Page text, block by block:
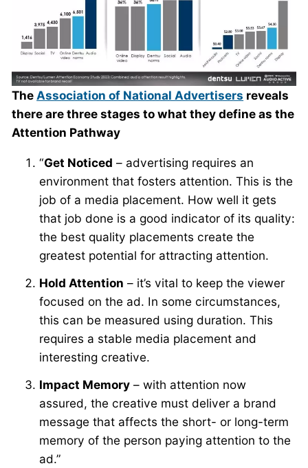
The Association of National Advertisers reveals
there are three stages to what they define as the
Attention Pathway
“Get Noticed – advertising requires an
environment that fosters attention. This is the
job of a media placement. How well it gets
that job done is a good indicator of its quality:
the best quality placements create the
greatest potential for attracting attention.
Hold Attention – it’s vital to keep the viewer
focused on the ad. In some circumstances,
this can be measured using duration. This
requires a stable media placement and
interesting creative.
Impact Memory – with attention now
assured, the creative must deliver a brand
message that affects the short- or long-term
memory of the person paying attention to the
ad.”